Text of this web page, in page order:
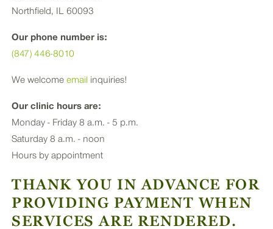
Northfield, IL 60093
Our phone number is:
(847) 446-8010
We welcome email inquiries!
Our clinic hours are:
Monday - Friday 8 a.m. - 5 p.m.
Saturday 8 a.m. - noon
Hours by appointment
THANK YOU IN ADVANCE FOR
PROVIDING PAYMENT WHEN
SERVICES ARE RENDERED.